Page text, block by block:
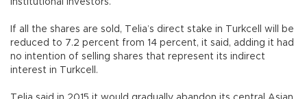
institutional investors.
If all the shares are sold, Telia’s direct stake in Turkcell will be
reduced to 7.2 percent from 14 percent, it said, adding it had
no intention of selling shares that represent its indirect
interest in Turkcell.